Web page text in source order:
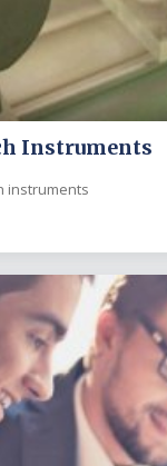
Instruments
instruments